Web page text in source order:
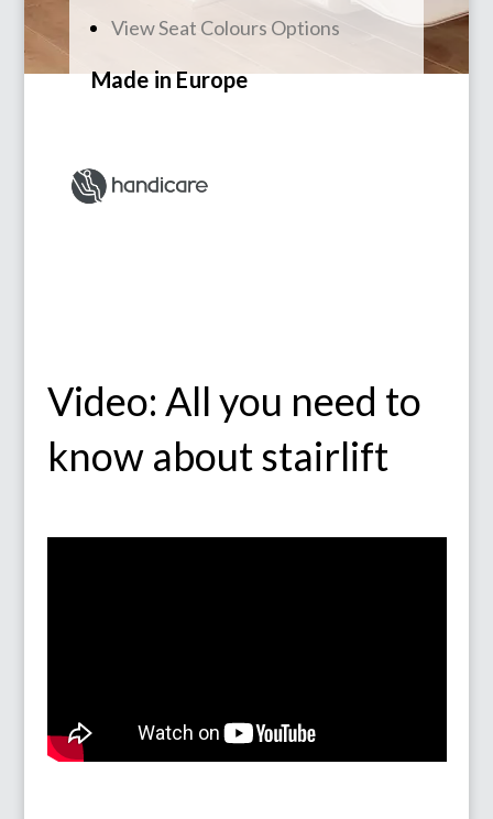
View Seat Colours Options
Made inEurope
Video: All you need to
know about stairlift